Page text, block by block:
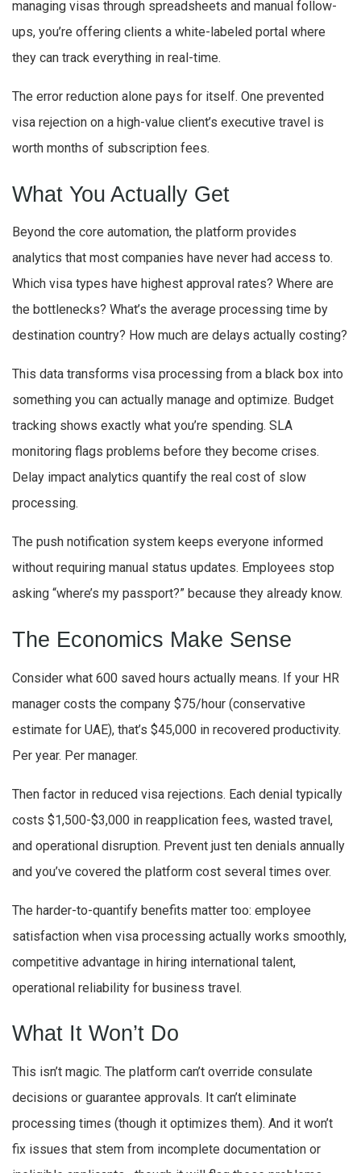
managing visas through spreadsheets and manual follow-
ups, you’re offering clients a white-labeled portal where
they can track everything in real-time.
The error reduction alone pays for itself. One prevented
visa rejection on a high-value client’s executive travel is
worth months of subscription fees.
What You Actually Get
Beyond the core automation, the platform provides
analytics that most companies have never had access to.
Which visa types have highest approval rates? Where are
the bottlenecks? What’s the average processing time by
destination country? How much are delays actually costing?
This data transforms visa processing from a black box into
something you can actually manage and optimize. Budget
tracking shows exactly what you’re spending. SLA
monitoring flags problems before they become crises.
Delay impact analytics quantify the real cost of slow
processing.
The push notification system keeps everyone informed
without requiring manual status updates. Employees stop
asking “where’s my passport?” because they already know.
The Economics Make Sense
Consider what 600 saved hours actually means. If your HR
manager costs the company $75/hour (conservative
estimate for UAE), that’s $45,000 in recovered productivity.
Per year. Per manager.
Then factor in reduced visa rejections. Each denial typically
costs $1,500-$3,000 in reapplication fees, wasted travel,
and operational disruption. Prevent just ten denials annually
and you’ve covered the platform cost several times over.
The harder-to-quantify benefits matter too: employee
satisfaction when visa processing actually works smoothly,
competitive advantage in hiring international talent,
operational reliability for business travel.
What It Won’t Do
This isn’t magic. The platform can’t override consulate
decisions or guarantee approvals. It can’t eliminate
processing times (though it optimizes them). And it won’t
fix issues that stem from incomplete documentation or